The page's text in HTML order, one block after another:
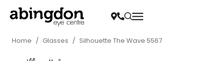
Home / Glasses / Silhouette The Wave 5567